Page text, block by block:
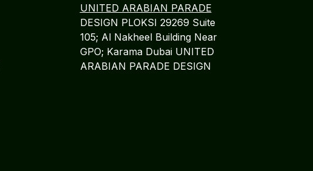
UNITED ARABIAN PARADE
DESIGN PLOKSI 29269 Suite
105; Al Nakheel Building Near
GPO; Karama Dubai UNITED
ARABIAN PARADE DESIGN